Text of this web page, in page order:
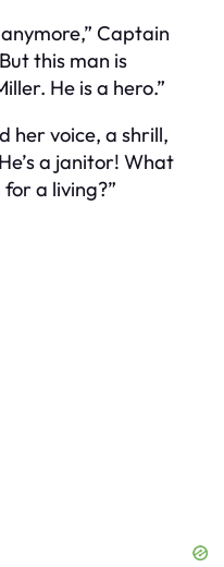
Captain
this man is
He is a hero.”
her voice, a shrill,
a janitor! What
a living?”